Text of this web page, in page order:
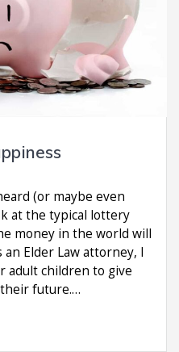
(or maybe even
at the typical lottery
money in the world will
Elder Law attorney, I
adult children to give
future.…